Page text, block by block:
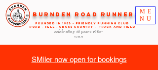
ME
NU
Burnden Road Runners
FOUNDED in 1985 - FRIENDLY RUNNING CLUB
ROAD - FELL - CROSS COUNTRY - TRACK AND FIELD
celebrating 40 years 1985-
2025
SMiler now open for bookings